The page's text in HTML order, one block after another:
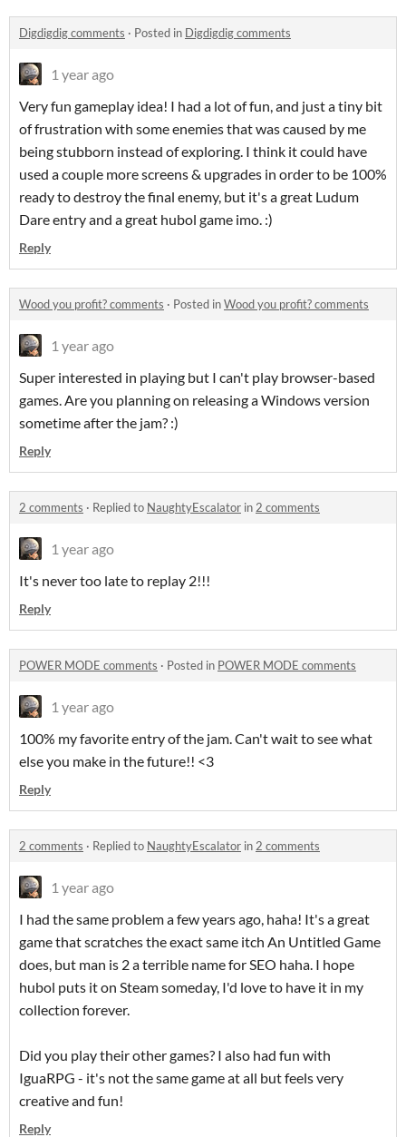
Digdigdig comments · Posted in Digdigdig comments
1 year ago
Very fun gameplay idea! I had a lot of fun, and just a tiny bit
of frustration with some enemies that was caused by me
being stubborn instead of exploring. I think it could have
used a couple more screens & upgrades in order to be 100%
ready to destroy the final enemy, but it's a great Ludum
Dare entry and a great hubol game imo. :)
Reply
Wood you profit? comments · Posted inWood you profit? comments
1 year ago
Super interested in playing but I can't play browser-based
games. Are you planning on releasing a Windows version
sometime after the jam? :)
Reply
2 comments · Replied to NaughtyEscalator in 2 comments
1 year ago
It's never too late to replay 2!!!
Reply
POWER MODE comments · Posted in POWER MODE comments
1 year ago
100% my favorite entry of the jam. Can't wait to see what
else you make in the future!! <3
Reply
2 comments · Replied to NaughtyEscalator in 2 comments
1 year ago
I had the same problem a few years ago, haha! It's a great
game that scratches the exact same itch An Untitled Game
does, but man is 2 a terrible name for SEO haha. I hope
hubol puts it on Steam someday, I'd love to have it in my
collection forever.
Did you play their other games? I also had fun with
IguaRPG - it's not the same game at all but feels very
creative and fun!
Reply